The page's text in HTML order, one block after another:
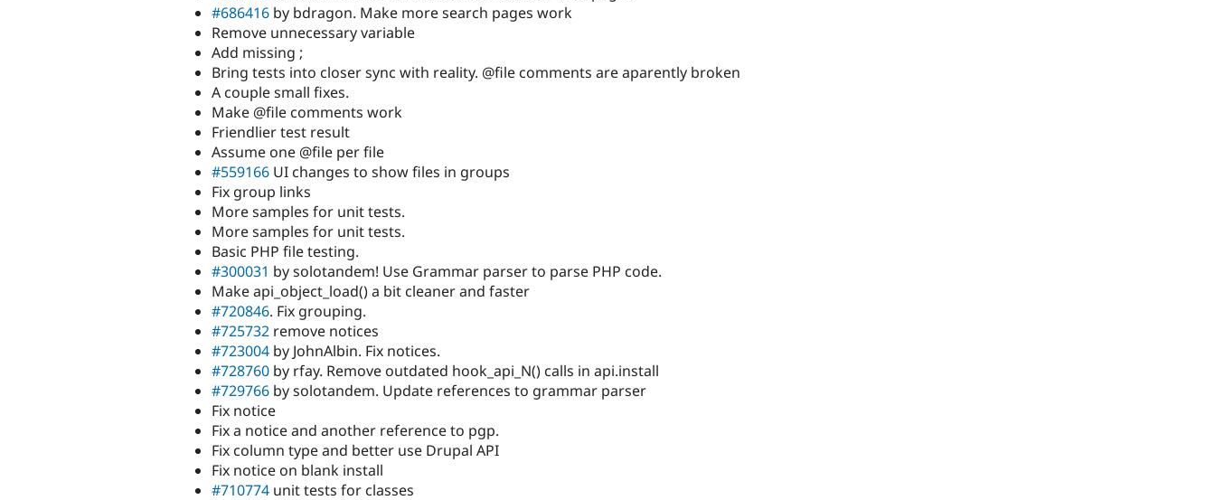
#686416 by bdragon. Make more search pages work
Remove unnecessary variable
Add missing ;
Bring tests into closer sync with reality. @file comments are aparently broken
A couple small fixes.
Make @file comments work
Friendlier test result
Assume one @file per file
#559166 UI changes to show files in groups
Fix group links
More samples for unit tests.
More samples for unit tests.
Basic PHP file testing.
#300031 by solotandem! Use Grammar parser to parse PHP code.
Make api_object_load() a bit cleaner and faster
#720846. Fix grouping.
#725732 remove notices
#723004 by JohnAlbin. Fix notices.
#728760 by rfay. Remove outdated hook_api_N() calls in api.install
#729766 by solotandem. Update references to grammar parser
Fix notice
Fix a notice and another reference to pgp.
Fix column type and better use Drupal API
Fix notice on blank install
#710774 unit tests for classes